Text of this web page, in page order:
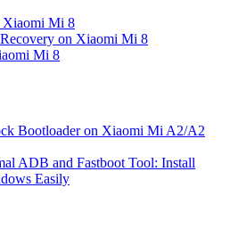
Xiaomi Mi 8
on Xiaomi Mi 8
Mi 8
Bootloader on Xiaomi Mi A2/A2
ADB and Fastboot Tool: Install
Easily